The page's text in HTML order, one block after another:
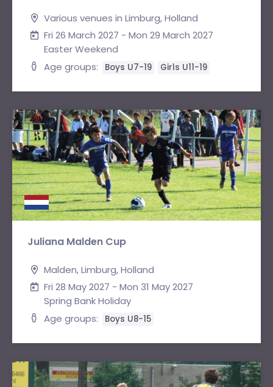
Various venues in Limburg, Holland
Fri 26 March 2027 - Mon 29 March 2027
Easter Weekend
Age groups:
Boys U7-19 Girls U11-19
Juliana Malden Cup
Malden, Limburg, Holland
Fri 28 May 2027 - Mon 31 May 2027
Spring Bank Holiday
Age groups:
Boys U8-15